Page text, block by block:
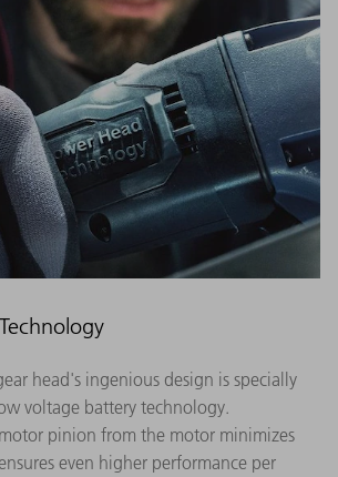
head's ingenious design is specially
voltage battery technology.
pinion from the motor minimizes
even higher performance per